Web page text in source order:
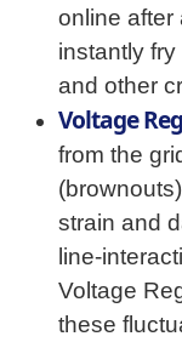
online after
instantly
and other
Voltage
from the
strain and
line-
Voltage
these